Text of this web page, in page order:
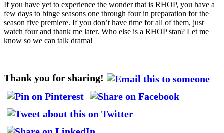
If you have yet to experience the wonder that is RHOP, you have a
few days to binge seasons one through four in preparation for the
season five premiere. If you don’t have time for all of them, just
watch four and thank me later. Who else is a RHOP stan? Let me
know so we can talk drama!
Thank you for sharing!